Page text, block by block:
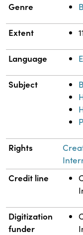
Genre
Extent
Language
Subject
Rights
Credit line
Digitization
funder